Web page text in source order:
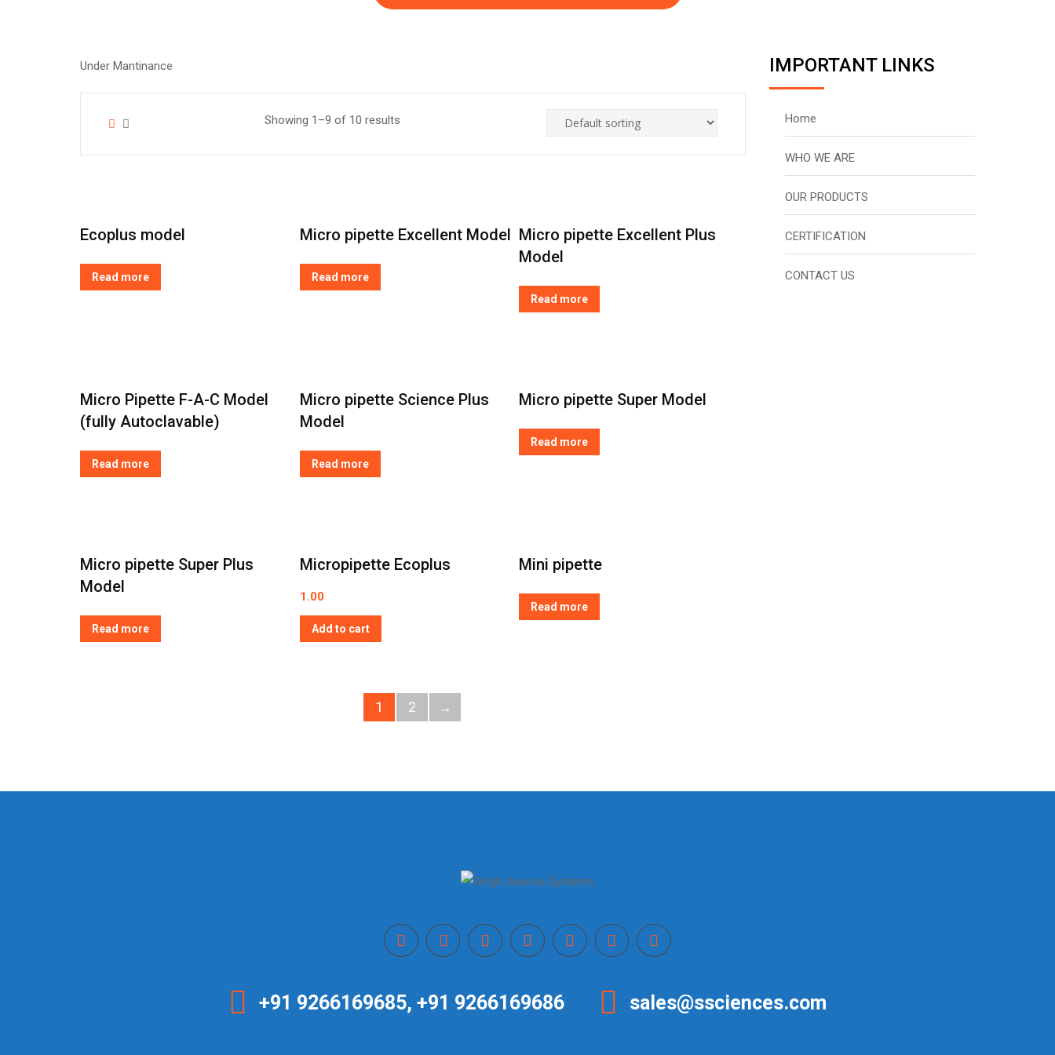
Under Mantinance
Showing 1–9 of 10 results
Ecoplus model
Read more
Micro pipette Excellent Model
Read more
Micro pipette Excellent Plus
Model
Read more
Micro Pipette F-A-C Model
(fully Autoclavable)
Read more
Micro pipette Science Plus
Model
Read more
Micro pipette Super Model
Read more
Micro pipette Super Plus
Model
Read more
Micropipette Ecoplus
1.00
Add to cart
Mini pipette
Read more
1 2 →
IMPORTANT LINKS
Home
WHO WE ARE
OUR PRODUCTS
CERTIFICATION
CONTACT US
+91 9266169685, +91 9266169686 sales@ssciences.com